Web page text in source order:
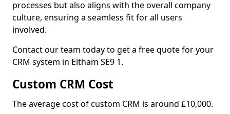
processes but also aligns with the overall company
culture, ensuring a seamless fit for all users
involved.
Contact our team today to get a free quote for your
CRM system in Eltham SE9 1.
Custom CRM Cost
The average cost of custom CRM is around £10,000.